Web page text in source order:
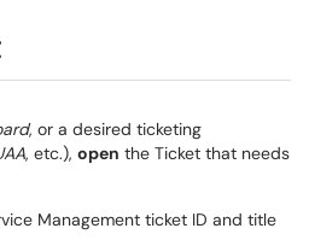
, or a desired ticketing
, etc.), open the Ticket that needs